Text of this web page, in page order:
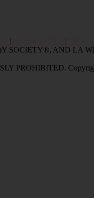
| |
SOCIETY®, AND LA
PROHIBITED.